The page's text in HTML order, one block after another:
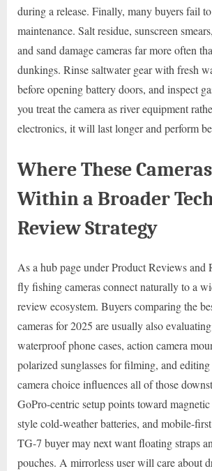
during a release. Finally, many buyers fail
maintenance. Salt residue, sunscreen
and sand damage cameras far more often
dunkings. Rinse saltwater gear with fresh
before opening battery doors, and inspect
you treat the camera as river equipment
electronics, it will last longer and perform
Where These
Within a Broader
Review Strategy
As a hub page under Product Reviews and
fly fishing cameras connect naturally to a
review ecosystem. Buyers comparing the
cameras for 2025 are usually also
waterproof phone cases, action camera
polarized sunglasses for filming, and
camera choice influences all of those
GoPro-centric setup points toward
style cold-weather batteries, and mobile-
TG-7 buyer may next want floating straps
pouches. A mirrorless user will care about